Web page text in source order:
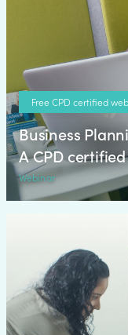
Free CPD certified
Business
A CPD
Webinar